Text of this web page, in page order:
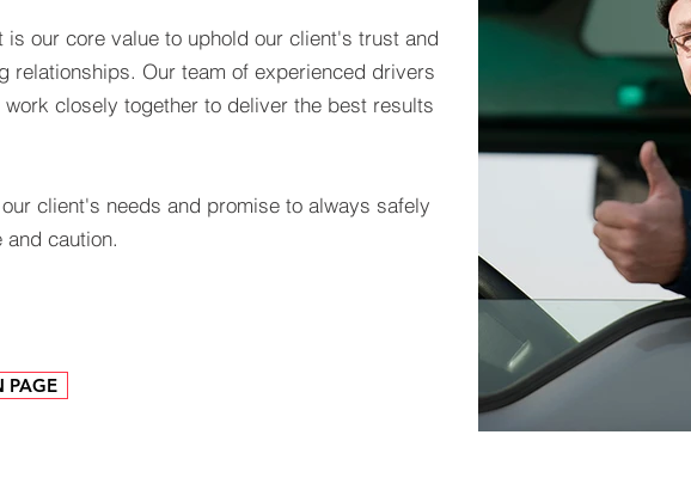
is our core value to uphold our client's trust and
relationships. Our team of experienced drivers
closely together to deliver the best results
client's needs and promise to always safely
caution.
PAGE